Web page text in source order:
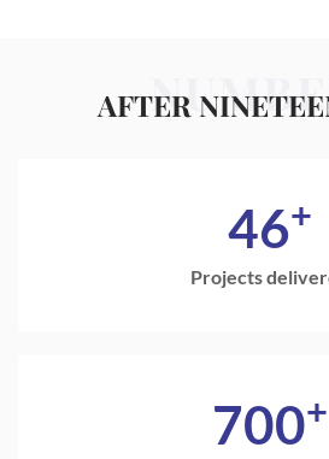
AFTER
46+
Projects
700+